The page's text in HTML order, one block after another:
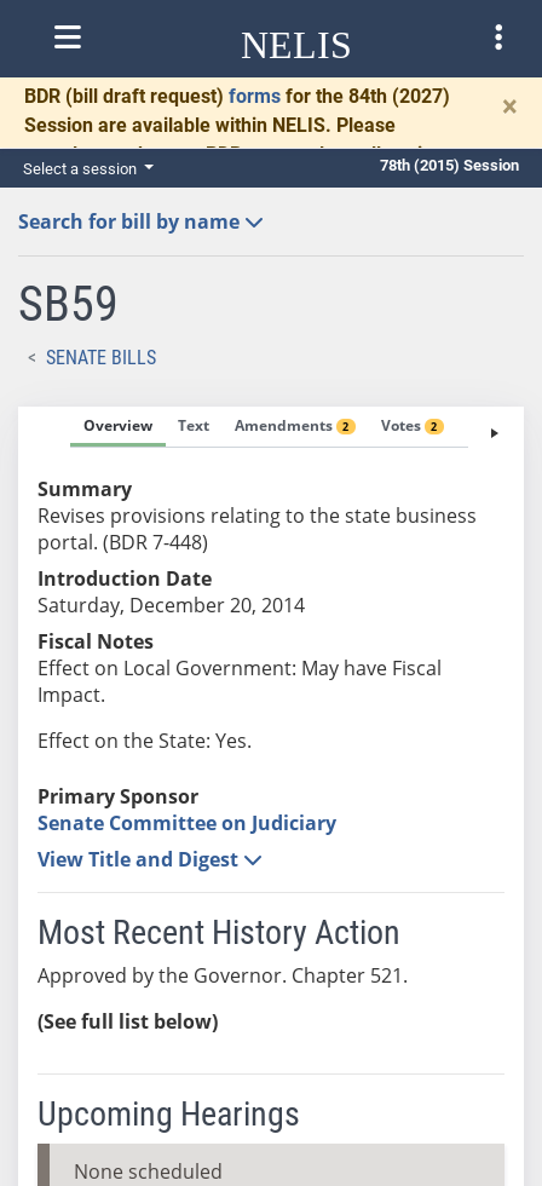
NELIS
BDR (bill draft request) forms for the 84th (2027)
Session are available within NELIS. Please
complete and return BDRs promptly to allow time
for necessary communication and drafting.
×
Select a session 78th (2015) Session
Search for bill by name
SB59
SENATE BILLS
Overview Text Amendments 2 Votes 2 Fiscal
Summary
Revises provisions relating to the state business
portal. (BDR 7-448)
Introduction Date
Saturday, December 20, 2014
Fiscal Notes
Effect on Local Government: May have Fiscal
Impact.
Effect on the State: Yes.
Primary Sponsor
Senate Committee on Judiciary
View Title and Digest
Most Recent History Action
Approved by the Governor. Chapter 521.
(See full list below)
Upcoming Hearings
None scheduled